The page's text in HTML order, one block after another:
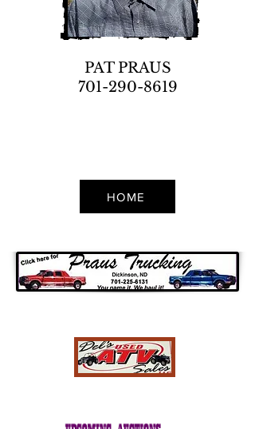
PAT PRAUS
701-290-8619
HOME